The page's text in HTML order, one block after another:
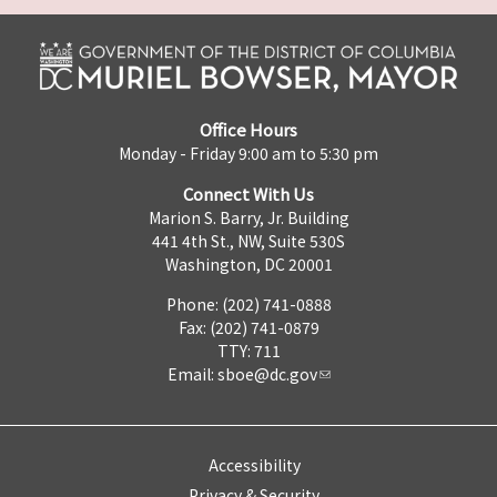
Office Hours
Monday - Friday 9:00 am to 5:30 pm
Connect With Us
Marion S. Barry, Jr. Building
441 4th St., NW, Suite 530S
Washington, DC 20001
Phone: (202) 741-0888
Fax: (202) 741-0879
TTY: 711
Email: sboe@dc.gov
Accessibility